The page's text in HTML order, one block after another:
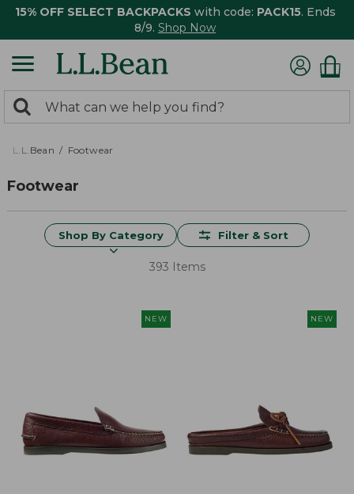
15% OFF SELECT BACKPACKS with code: PACK15. Ends
8/9. Shop Now
search
returned.
Search:
L.L.Bean Footwear
Footwear
Shop By Category Filter & Sort
393 Items
NEW NEW